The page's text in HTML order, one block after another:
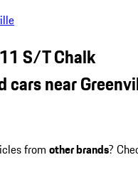
S/T Chalk
cars near
from other brands?